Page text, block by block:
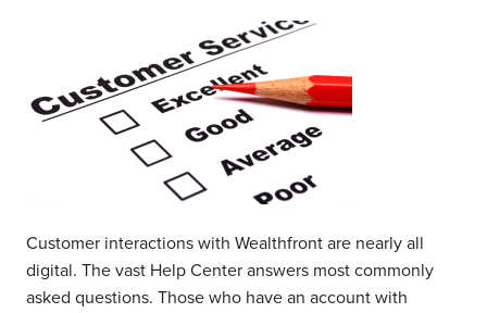
Customer interactions with Wealthfront are nearly all
digital. The vast Help Center answers most commonly
asked questions. Those who have an account with